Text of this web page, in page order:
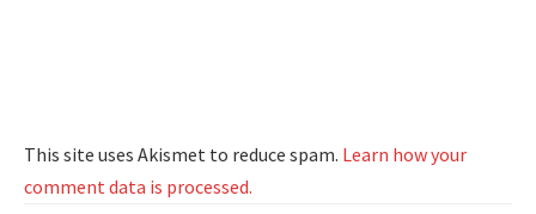
This site uses Akismet to reduce spam. Learn how your
comment data is processed.